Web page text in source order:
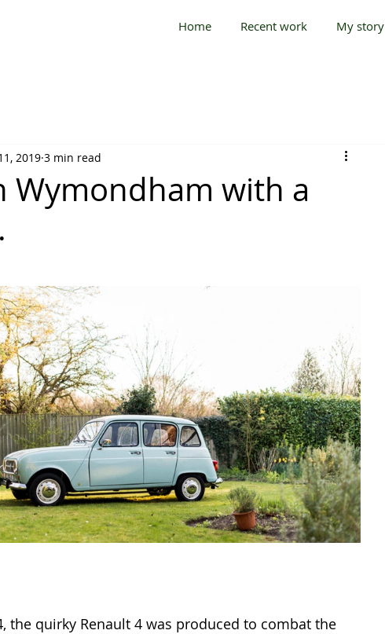
Home Recent work My story
Wymondham with a
2019 3 min read
the quirky Renault 4 was produced to combat the